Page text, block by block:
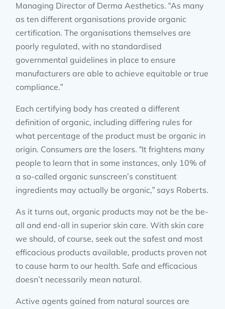
Managing Director of Derma Aesthetics. “As many
as ten different organisations provide organic
certification. The organisations themselves are
poorly regulated, with no standardised
governmental guidelines in place to ensure
manufacturers are able to achieve equitable or true
compliance.”
Each certifying body has created a different
definition of organic, including differing rules for
what percentage of the product must be organic in
origin. Consumers are the losers. “It frightens many
people to learn that in some instances, only 10% of
a so-called organic sunscreen’s constituent
ingredients may actually be organic,” says Roberts.
As it turns out, organic products may not be the be-
all and end-all in superior skin care. With skin care
we should, of course, seek out the safest and most
efficacious products available, products proven not
to cause harm to our health. Safe and efficacious
doesn’t necessarily mean natural.
Active agents gained from natural sources are